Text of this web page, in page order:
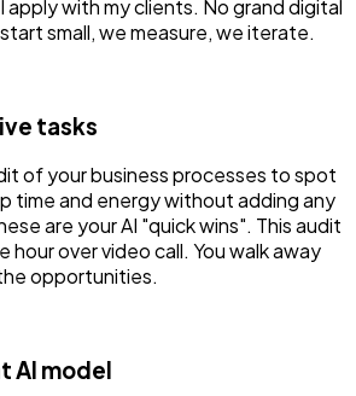
apply with my clients. No grand digital
small, we measure, we iterate.
tasks
of your business processes to spot
time and energy without adding any
are your AI "quick wins". This audit
hour over video call. You walk away
opportunities.
AI model